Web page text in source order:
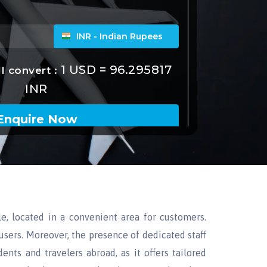
located in a convenient area for customers.
Moreover, the presence of dedicated staff
and travelers abroad, as it offers tailored